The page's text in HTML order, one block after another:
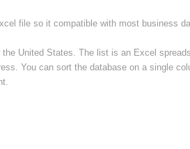
file so it compatible with most business
United States. The list is an Excel
You can sort the database on a single